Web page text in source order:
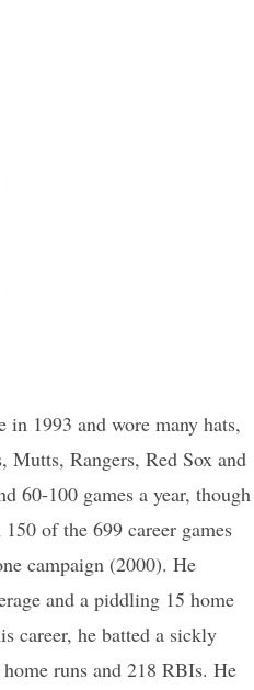
in 1993 and wore many hats,
Rangers, Red Sox and
60-100 games a year, though
of the 699 career games
campaign (2000). He
and a piddling 15 home
career, he batted a sickly
runs and 218 RBIs. He